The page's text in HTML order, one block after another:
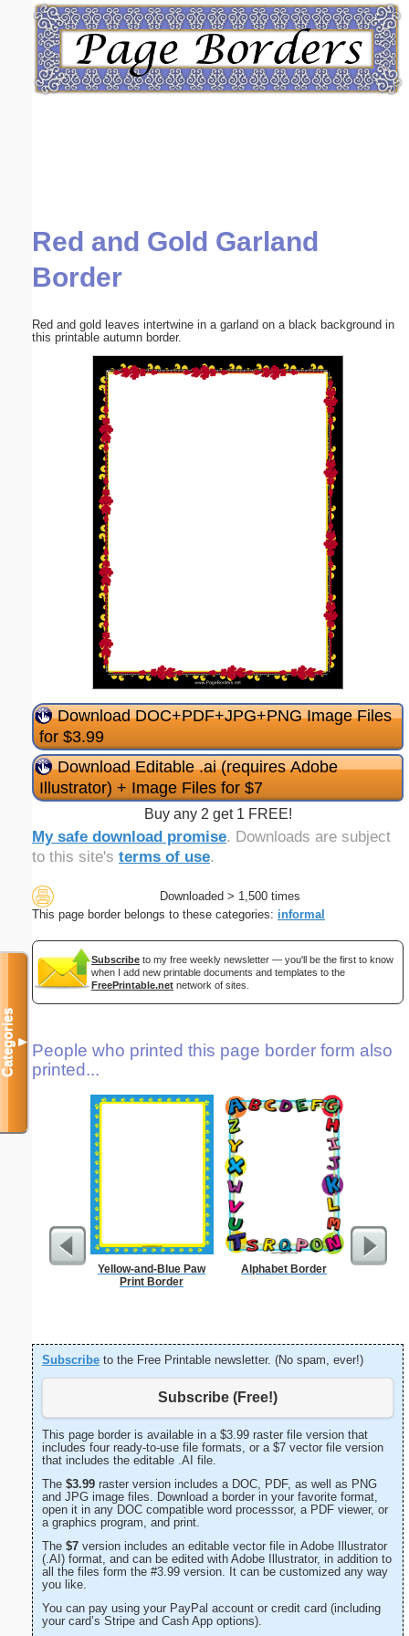
Red and Gold Garland
Border
Red and gold leaves intertwine in a garland on a black background in
this printable autumn border.
Download DOC+PDF+JPG+PNG Image Files
for $3.99
Download Editable .ai (requires Adobe
Illustrator) + Image Files for $7
Buy any 2 get 1 FREE!
My safe download promise. Downloads are subject
to this site's terms of use.
Downloaded > 1,500 times
This page border belongs to these categories: informal
Subscribe to my free weekly newsletter — you'll be the first to know
when I add new printable documents and templates to the
FreePrintable.net network of sites.
People who printed this page border form also
printed...
Yellow-and-Blue Paw
Print Border
Alphabet Border
Subscribe to the Free Printable newsletter. (No spam, ever!)
Subscribe (Free!)
This page border is available in a $3.99 raster file version that
includes four ready-to-use file formats, or a $7 vector file version
that includes the editable .AI file.
The $3.99 raster version includes a DOC, PDF, as well as PNG
and JPG image files. Download a border in your favorite format,
open it in any DOC compatible word processsor, a PDF viewer, or
a graphics program, and print.
The $7 version includes an editable vector file in Adobe Illustrator
(.AI) format, and can be edited with Adobe Illustrator, in addition to
all the files form the #3.99 version. It can be customized any way
you like.
You can pay using your PayPal account or credit card (including
your card’s Stripe and Cash App options).
Categories▼
Email address:(optional)
Submit Suggestion Close